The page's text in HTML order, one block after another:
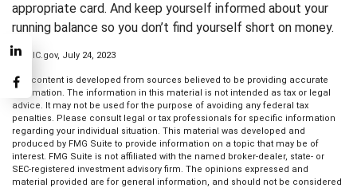
appropriate card. And keep yourself informed about your
running balance so you don’t find yourself short on money.
1. FDIC.gov, July 24, 2023
The content is developed from sources believed to be providing accurate
information. The information in this material is not intended as tax or legal
advice. It may not be used for the purpose of avoiding any federal tax
penalties. Please consult legal or tax professionals for specific information
regarding your individual situation. This material was developed and
produced by FMG Suite to provide information on a topic that may be of
interest. FMG Suite is not affiliated with the named broker-dealer, state- or
SEC-registered investment advisory firm. The opinions expressed and
material provided are for general information, and should not be considered